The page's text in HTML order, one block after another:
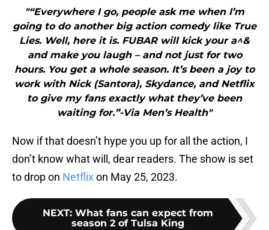
"“Everywhere I go, people ask me when I’m
going to do another big action comedy like True
Lies. Well, here it is. FUBAR will kick your a^&
and make you laugh – and not just for two
hours. You get a whole season. It’s been a joy to
work with Nick (Santora), Skydance, and Netflix
to give my fans exactly what they’ve been
waiting for.”-Via Men’s Health"
Now if that doesn’t hype you up for all the action, I
don’t know what will, dear readers. The show is set
to drop on Netflixon May 25, 2023.
NEXT: What fans can expect from
season 2 of Tulsa King